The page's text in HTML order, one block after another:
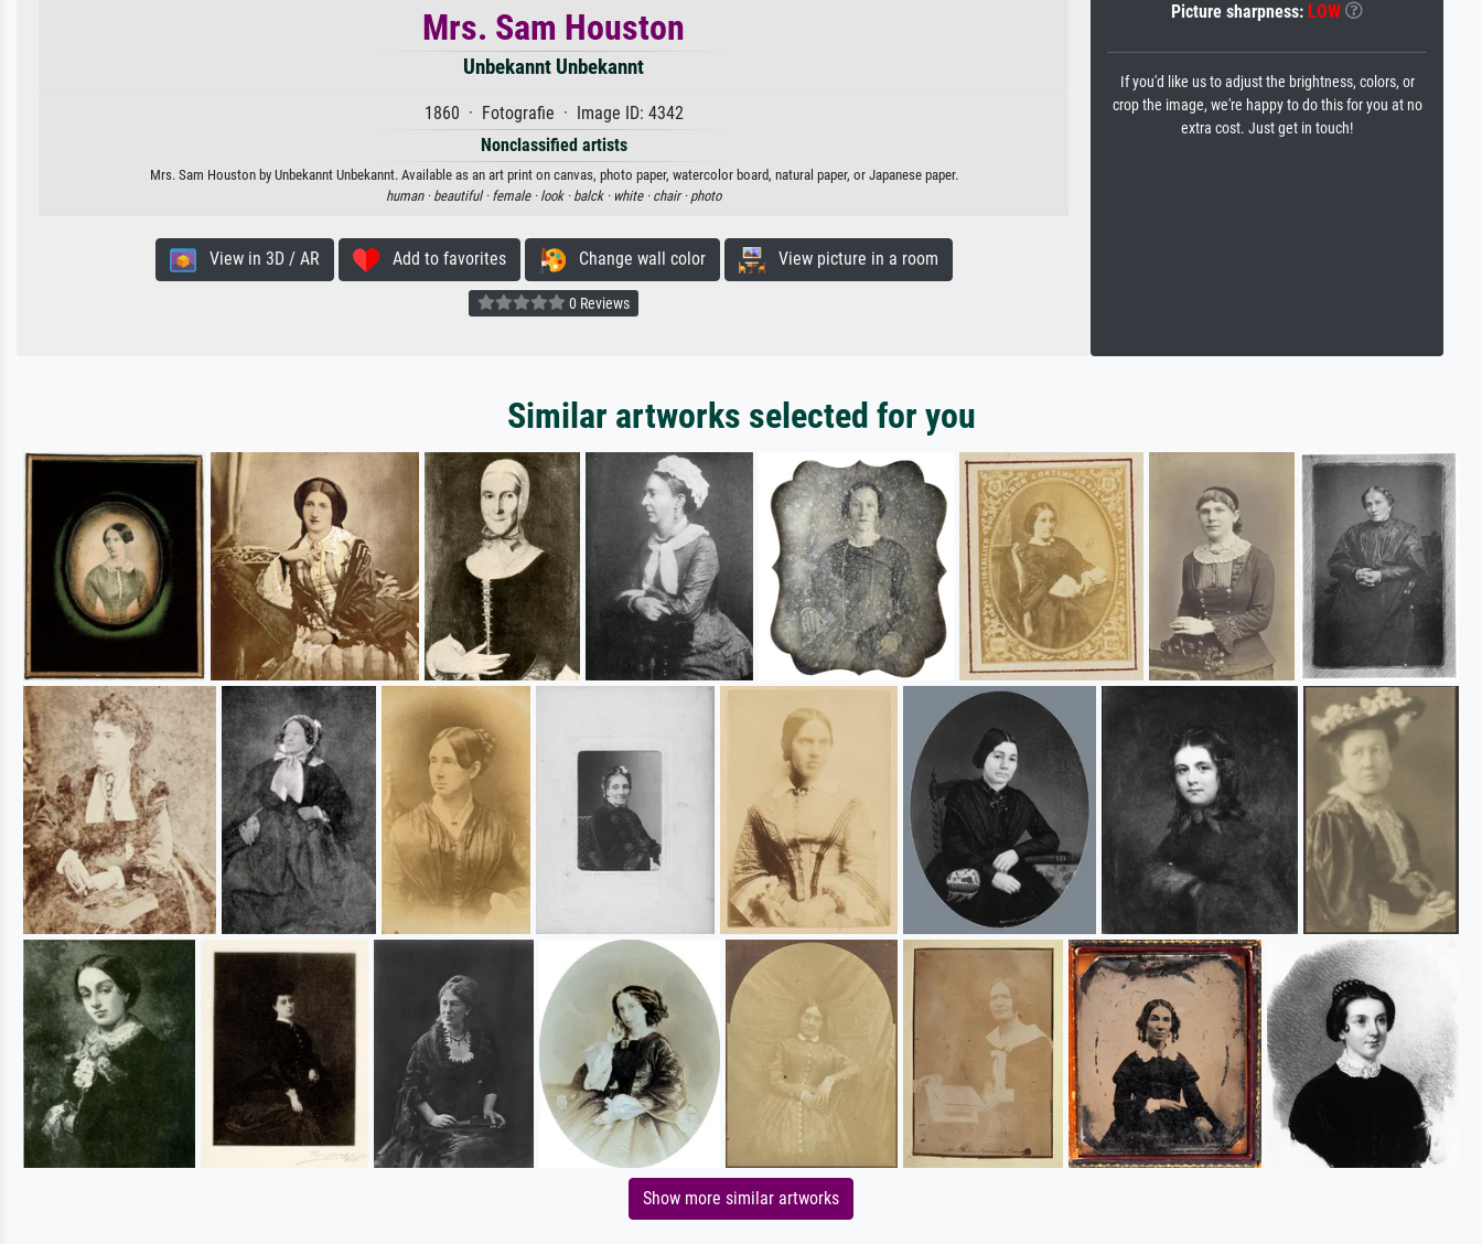
Mrs. Sam Houston
Unbekannt Unbekannt
1860 · Fotografie · Image ID: 4342
Nonclassified artists
Mrs. Sam Houston by Unbekannt Unbekannt. Available as an art print on canvas, photo paper, watercolor board, natural paper, or Japanese paper.
human · beautiful · female · look · balck · white · chair · photo
View in 3D / AR Add to favorites Change wall color View picture in a room
0 Reviews
Picture sharpness: LOW
If you'd like us to adjust the brightness, colors, or
crop the image, we're happy to do this for you at no
extra cost. Just get in touch!
Similar artworks selected for you
Show more similar artworks